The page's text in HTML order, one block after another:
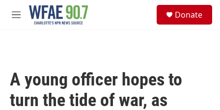
Skip to main content
M
Donate
A young officer hopes to
turn the tide of war, as